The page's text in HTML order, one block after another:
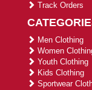
Track Orders
Men Clothing
Women
Youth Clothing
Kids Clothing
Sportwear